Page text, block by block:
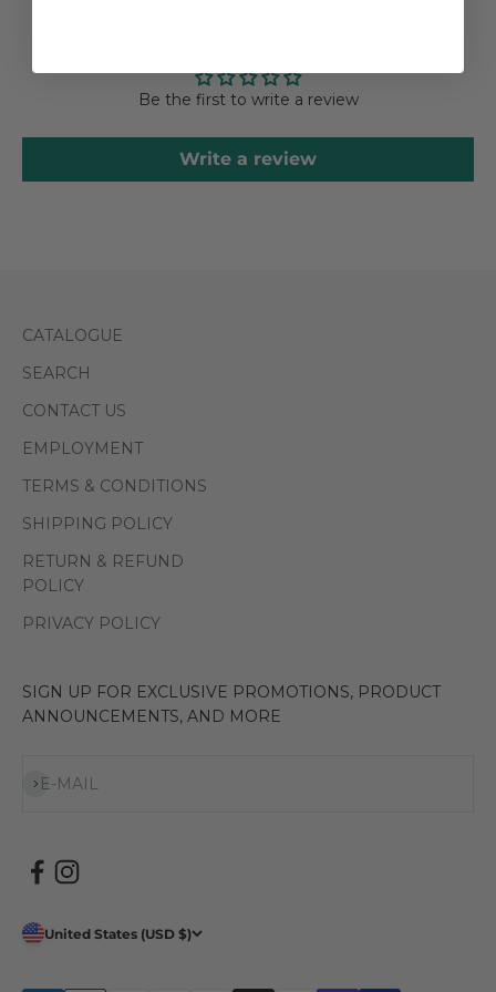
Be the first to write a review
Write a review
CATALOGUE
SEARCH
CONTACT US
EMPLOYMENT
TERMS & CONDITIONS
SHIPPING POLICY
RETURN & REFUND
POLICY
PRIVACY POLICY
SIGN UP FOR EXCLUSIVE PROMOTIONS, PRODUCT
ANNOUNCEMENTS, AND MORE
E-MAIL
Subscribe
United States (USD $)